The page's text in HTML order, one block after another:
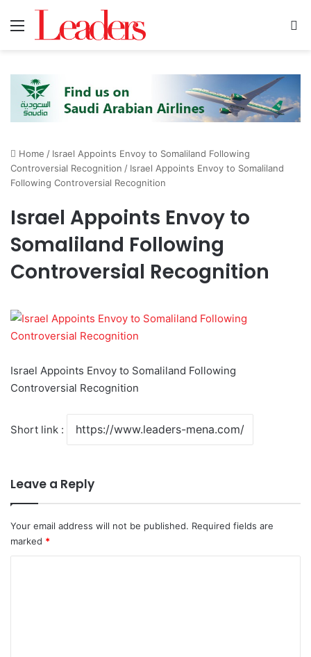
Home / Israel Appoints Envoy to Somaliland Following
Controversial Recognition / Israel Appoints Envoy to Somaliland
Following Controversial Recognition
Israel Appoints Envoy to
Somaliland Following
Controversial Recognition
Israel Appoints Envoy to Somaliland Following
Controversial Recognition
Short link :
Leave a Reply
Your email address will not be published. Required fields are
marked *